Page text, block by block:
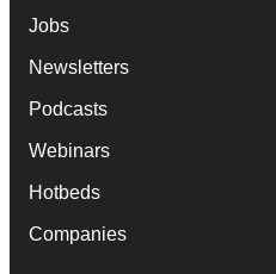
Jobs
Newsletters
Podcasts
Webinars
Hotbeds
Companies